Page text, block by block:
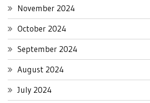
November 2024
October 2024
September 2024
August 2024
July 2024